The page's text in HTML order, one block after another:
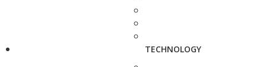
TECHNOLOGY